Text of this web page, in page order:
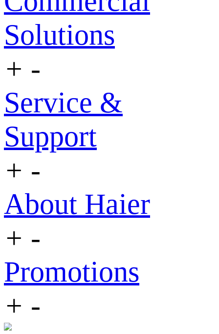
Solutions
+ -
Service &
Support
+ -
About Haier
+ -
Promotions
+ -